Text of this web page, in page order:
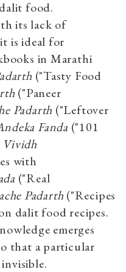
food.
its lack of
is ideal for
in Marathi
("Tasty Food
("Paneer
Padarth ("Leftover
Fanda ("101
Vividh
with
("Real
Padarth ("Recipes
dalit food recipes.
emerges
that a particular